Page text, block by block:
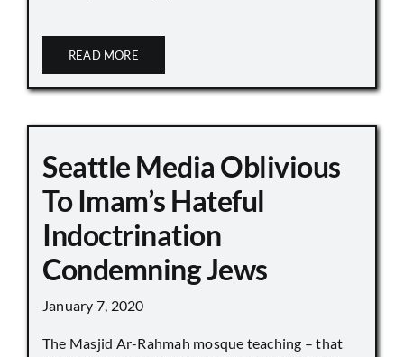
READ MORE
Seattle Media Oblivious
To Imam’s Hateful
Indoctrination
Condemning Jews
January 7, 2020
The Masjid Ar-Rahmah mosque teaching – that